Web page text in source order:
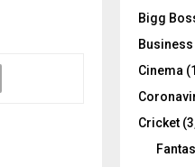
:Bigg
Business
Cinema
Cricket